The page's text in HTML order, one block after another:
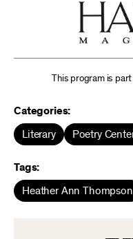
This program is
Categories:
Literary Poetry
Tags:
Heather Ann Thompson